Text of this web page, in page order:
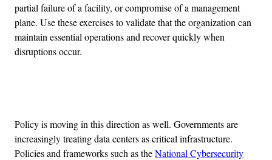
partial failure of a facility, or compromise of a management
plane. Use these exercises to validate that the organization can
maintain essential operations and recover quickly when
disruptions occur.
Policy is moving in this direction as well. Governments are
increasingly treating data centers as critical infrastructure.
Policies and frameworks such as theNational Cybersecurity